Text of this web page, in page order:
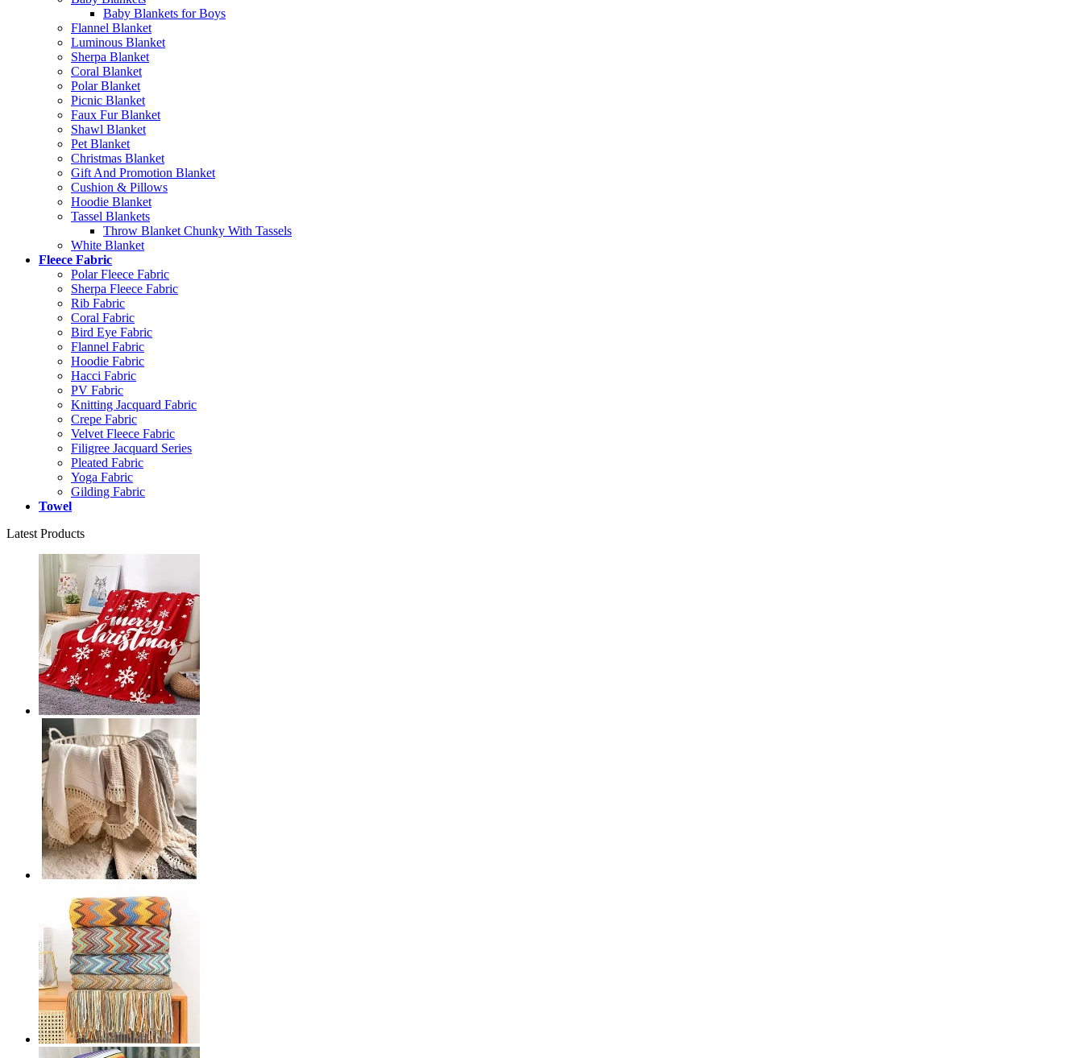
Baby Blankets for Boys
Flannel Blanket
Luminous Blanket
Sherpa Blanket
Coral Blanket
Polar Blanket
Picnic Blanket
Faux Fur Blanket
Shawl Blanket
Pet Blanket
Christmas Blanket
Gift And Promotion Blanket
Cushion & Pillows
Hoodie Blanket
Tassel Blankets
Throw Blanket Chunky With Tassels
White Blanket
Fleece Fabric
Polar Fleece Fabric
Sherpa Fleece Fabric
Rib Fabric
Coral Fabric
Bird Eye Fabric
Flannel Fabric
Hoodie Fabric
Hacci Fabric
PV Fabric
Knitting Jacquard Fabric
Crepe Fabric
Velvet Fleece Fabric
Filigree Jacquard Series
Pleated Fabric
Yoga Fabric
Gilding Fabric
Towel
Latest Products